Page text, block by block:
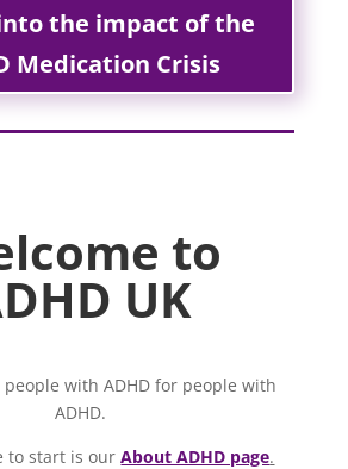
the impact of the
Medication Crisis
to
UK
people with ADHD for people with
ADHD.
to start is ourAbout ADHD page.